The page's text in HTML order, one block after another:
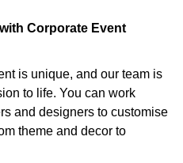
Corporate Event
is unique, and our team is
to life. You can work
and designers to customise
theme and decor to